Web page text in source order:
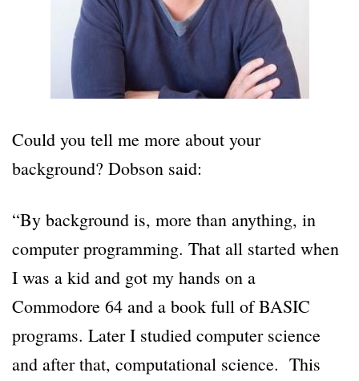
Could you tell me more about your
background? Dobson said:
“By background is, more than anything, in
computer programming. That all started when
I was a kid and got my hands on a
Commodore 64 and a book full of BASIC
programs. Later I studied computer science
and after that, computational science. This